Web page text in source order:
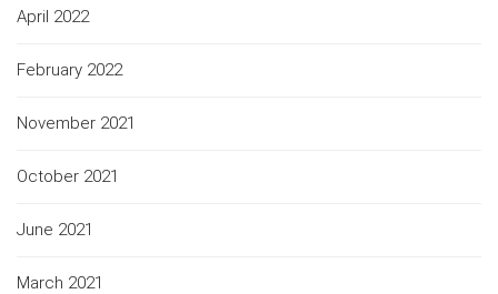
April 2022
February 2022
November 2021
October 2021
June 2021
March 2021